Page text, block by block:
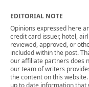
EDITORIAL NOTE
Opinions expressed here
credit card issuer, hotel,
reviewed, approved, or
included within the post.
our affiliate partners does
our team of writers
the content on this
up to date information that